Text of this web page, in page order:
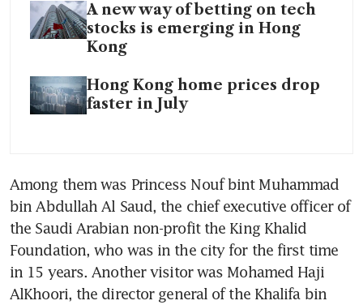
A new way of betting on tech
stocks is emerging in Hong
Kong
Hong Kong home prices drop
faster in July
Among them was Princess Nouf bint Muhammad
bin Abdullah Al Saud, the chief executive officer of
the Saudi Arabian non-profit the King Khalid
Foundation, who was in the city for the first time
in 15 years. Another visitor was Mohamed Haji
AlKhoori, the director general of the Khalifa bin